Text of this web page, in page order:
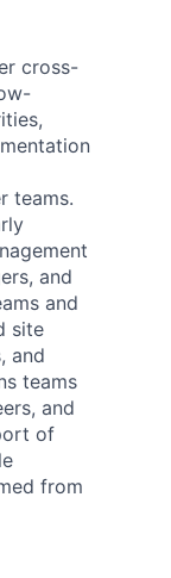
cross-
teams.
and
and
site
and
teams
and
of
from